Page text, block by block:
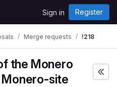
Sign in Register
Merge requests !218
the Monero
Monero-site